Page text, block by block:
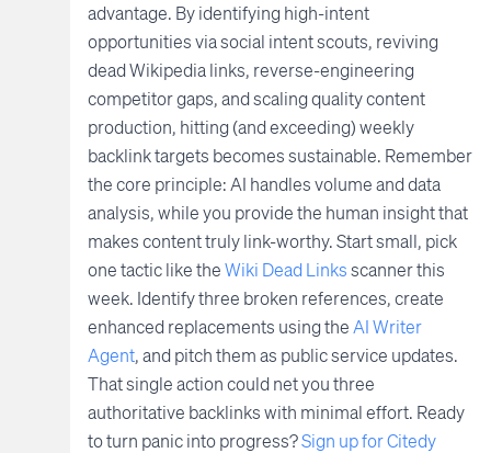
advantage. By identifying high-intent
opportunities via social intent scouts, reviving
dead Wikipedia links, reverse-engineering
competitor gaps, and scaling quality content
production, hitting (and exceeding) weekly
backlink targets becomes sustainable. Remember
the core principle: AI handles volume and data
analysis, while you provide the human insight that
makes content truly link-worthy. Start small, pick
one tactic like theWiki Dead Linksscanner this
week. Identify three broken references, create
enhanced replacements using the AI Writer
Agent, and pitch them as public service updates.
That single action could net you three
authoritative backlinks with minimal effort. Ready
to turn panic into progress?Sign up for Citedy